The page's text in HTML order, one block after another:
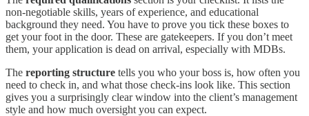
non-negotiable skills, years of experience, and educational
background they need. You have to prove you tick these boxes to
get your foot in the door. These are gatekeepers. If you don’t meet
them, your application is dead on arrival, especially with MDBs.
The reporting structure tells you who your boss is, how often you
need to check in, and what those check-ins look like. This section
gives you a surprisingly clear window into the client’s management
style and how much oversight you can expect.